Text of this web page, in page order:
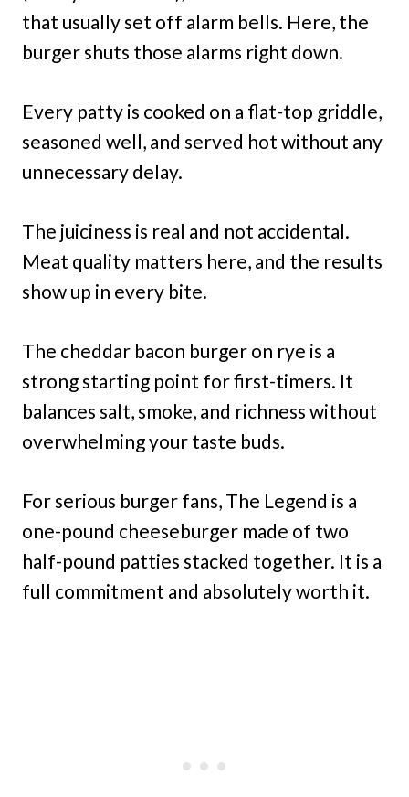
that usually set off alarm bells. Here, the
burger shuts those alarms right down.
Every patty is cooked on a flat-top griddle,
seasoned well, and served hot without any
unnecessary delay.
The juiciness is real and not accidental.
Meat quality matters here, and the results
show up in every bite.
The cheddar bacon burger on rye is a
strong starting point for first-timers. It
balances salt, smoke, and richness without
overwhelming your taste buds.
For serious burger fans, The Legend is a
one-pound cheeseburger made of two
half-pound patties stacked together. It is a
full commitment and absolutely worth it.